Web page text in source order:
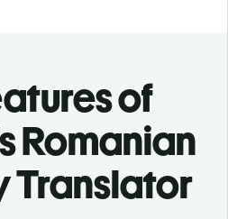
of
Romanian
Translator